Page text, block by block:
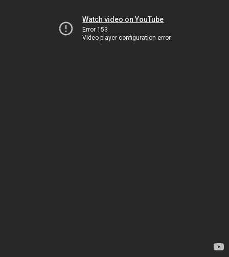
Watch video on YouTube
Error 153
Video player configuration error